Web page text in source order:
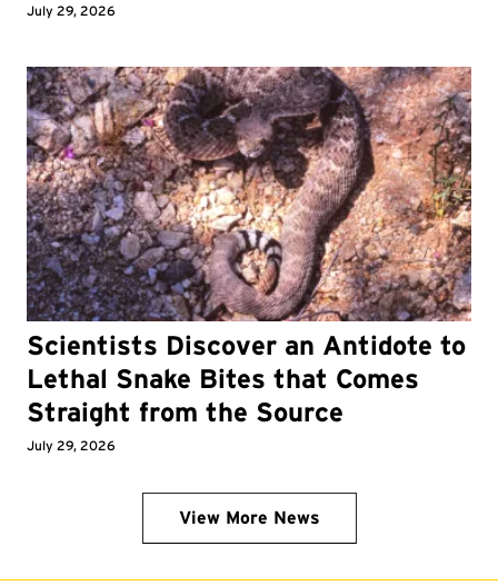
July 29, 2026
Scientists Discover an Antidote to
Lethal Snake Bites that Comes
Straight from the Source
July 29, 2026
View More News